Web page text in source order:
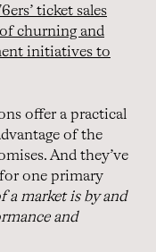
ticket sales
churning and
initiatives to
offer a practical
of the
And they’ve
one primary
a market is by and
and